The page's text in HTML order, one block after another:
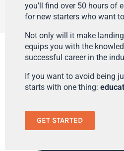
you’ll find over 50 hours of
for new starters who want
Not only will it make
equips you with the
successful career in the
If you want to avoid being
starts with one thing:
GET STARTED